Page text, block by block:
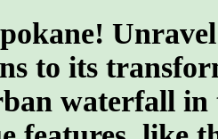
to its
waterfall in